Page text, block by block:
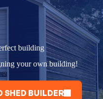
building
your own building!
SHED BUILDER